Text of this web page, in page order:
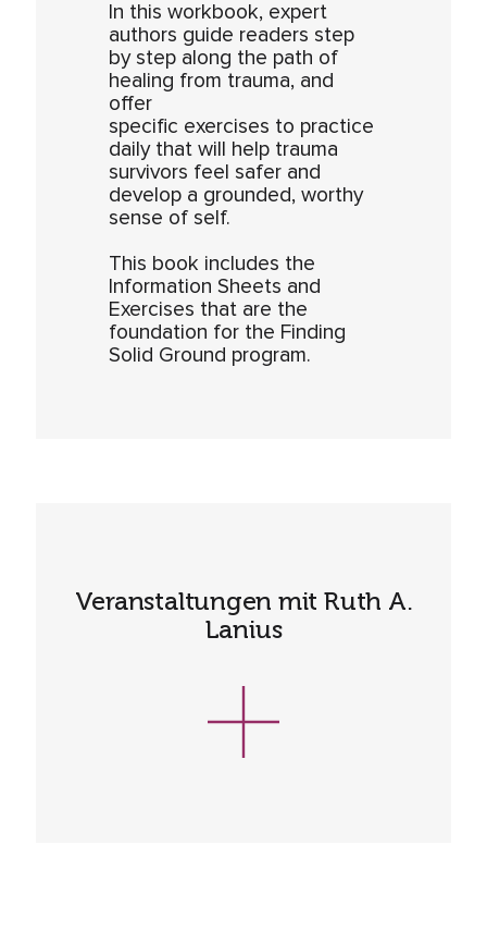
In this workbook, expert
authors guide readers step
by step along the path of
healing from trauma, and
offer
specific exercises to practice
daily that will help trauma
survivors feel safer and
develop a grounded, worthy
sense of self.
This book includes the
Information Sheets and
Exercises that are the
foundation for the Finding
Solid Ground program.
Veranstaltungen mit Ruth A.
Lanius